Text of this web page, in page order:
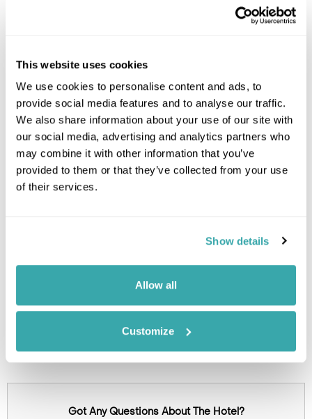
This website uses cookies
We use cookies to personalise content and ads, to
provide social media features and to analyse our traffic.
We also share information about your use of our site with
our social media, advertising and analytics partners who
may combine it with other information that you’ve
provided to them or that they’ve collected from your use
of their services.
Show details
Allow all
Customize
Leaflet | © OpenStreetMap
Got Any Questions About The Hotel?